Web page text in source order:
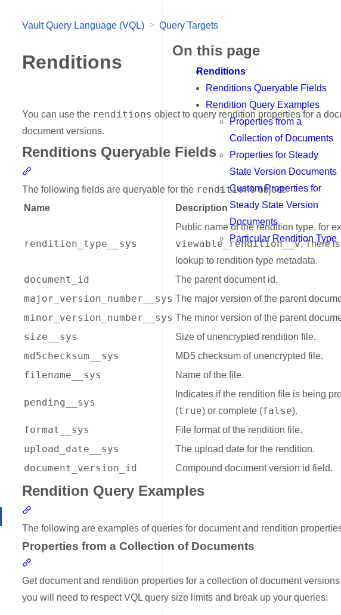
On this page
Renditions
Renditions Queryable Fields
Rendition Query Examples
Properties from a
Collection of Documents
Properties for Steady
State Version Documents
Custom Properties for
Steady State Version
Documents
Particular Rendition Type
Vault Query Language (VQL) > Query Targets
Renditions
You can use the renditions object to query rendition properties for a
document versions.
Renditions Queryable Fields
The following fields are queryable for the renditionsobject:
Name
Description
rendition_type__sys
Public name of the rendition type, for
viewable_rendition__v. There
lookup to rendition type metadata.
document_id The parent document id.
major_version_number__sys The major version of the parent
minor_version_number__sys The minor version of the parent
size__sys Size of unencrypted rendition file.
md5checksum__sys MD5 checksum of unencrypted file.
filename__sys Name of the file.
pending__sys
Indicates if the rendition file is being
(true) or complete (false).
format__sys File format of the rendition file.
upload_date__sys The upload date for the rendition.
document_version_id Compound document version id field.
Rendition Query Examples
The following are examples of queries for document and rendition
Properties from a Collection of Documents
Get document and rendition properties for a collection of document
you will need to respect VQL query size limits and break up your queries: